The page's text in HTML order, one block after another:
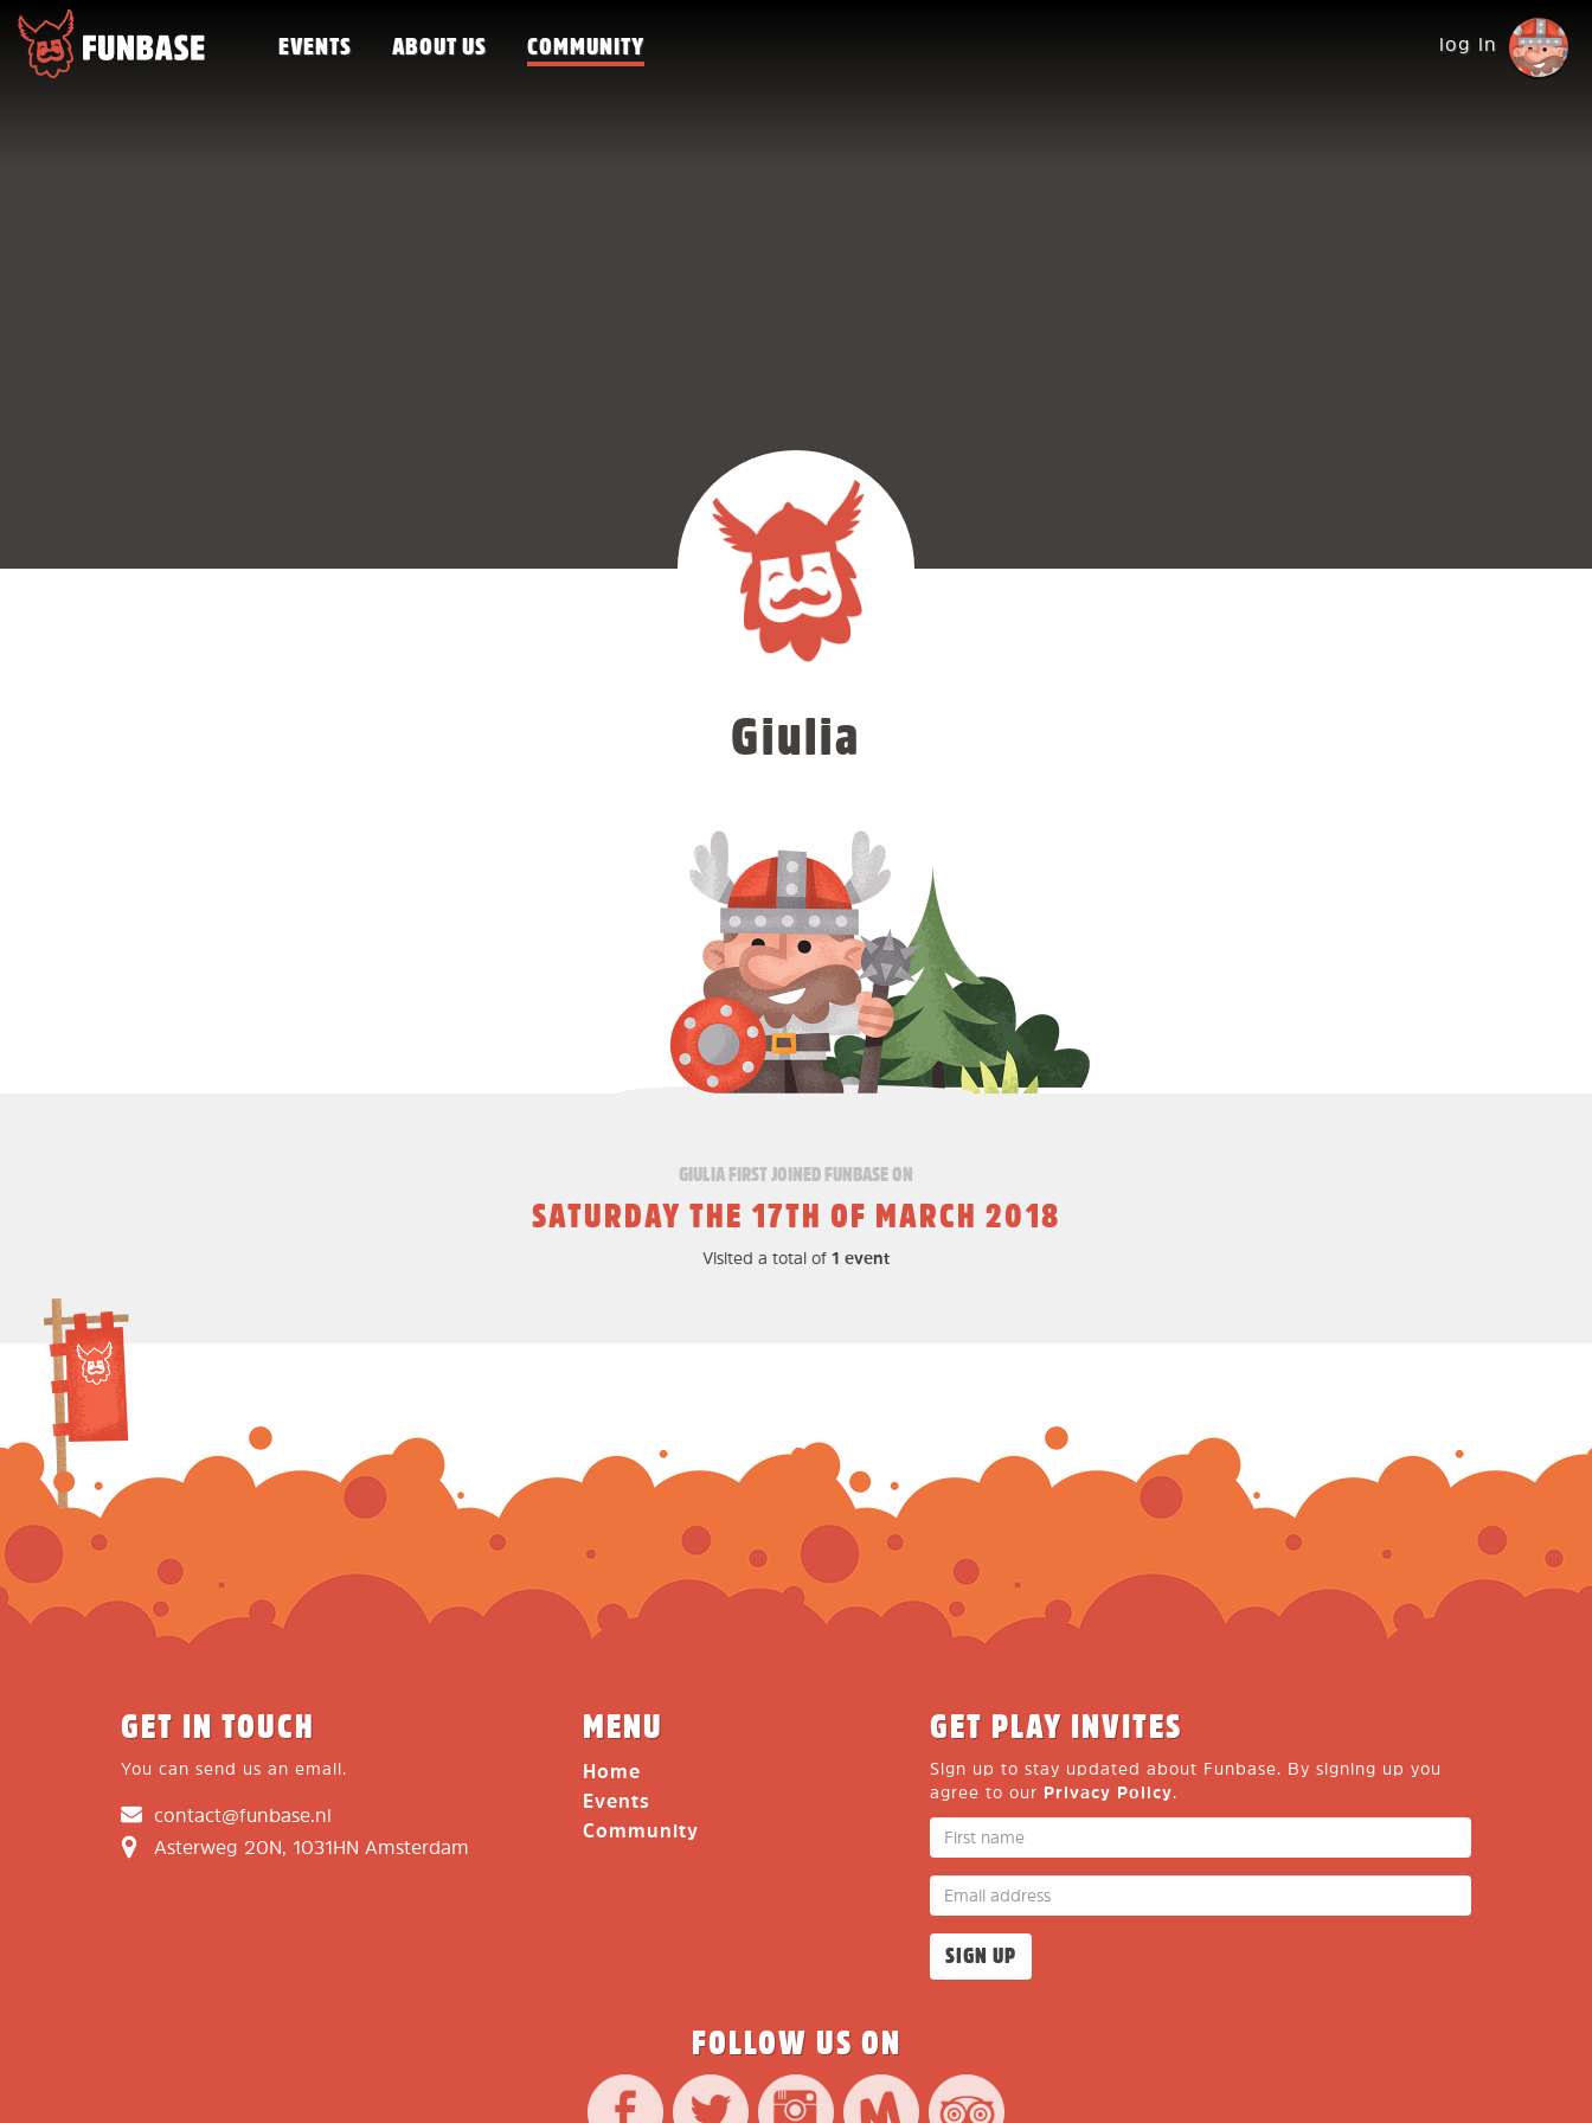
EVENTS ABOUT US COMMUNITY log in
Giulia
GIULIA FIRST JOINED FUNBASE ON
SATURDAY THE 17TH OF MARCH 2018
Visited a total of 1 event
GET IN TOUCH
You can send us an email.
contact@funbase.nl
Asterweg 20N, 1031HN Amsterdam
MENU
Home
Events
Community
GET PLAY INVITES
Sign up to stay updated about Funbase. By signing up you
agree to our Privacy Policy.
FOLLOW US ON